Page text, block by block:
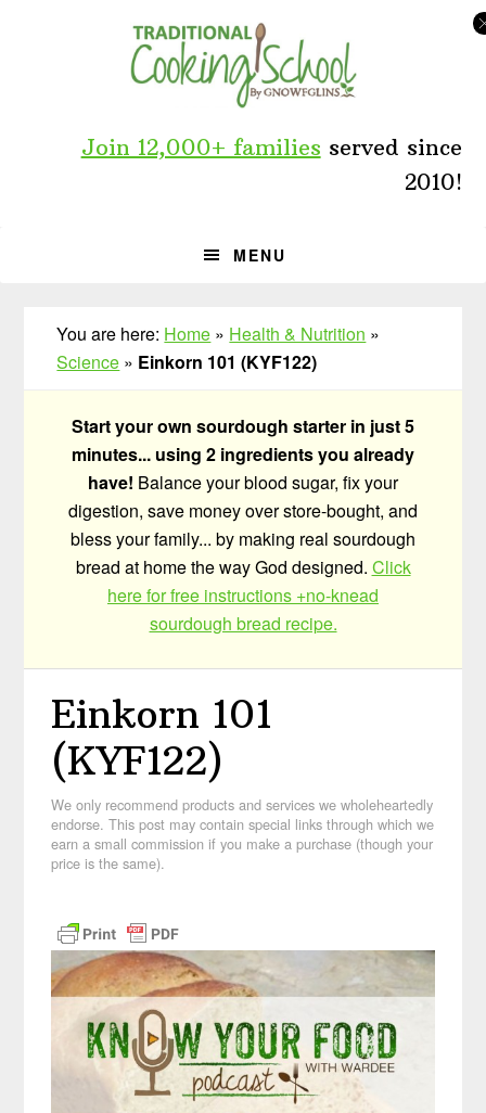
Join 12,000+ families served since
2010!
MENU
You are here: Home » Health & Nutrition »
Science » Einkorn 101 (KYF122)
Start your own sourdough starter in just 5
minutes... using 2 ingredients you already
have! Balance your blood sugar, fix your
digestion, save money over store-bought, and
bless your family... by making real sourdough
bread at home the way God designed. Click
here for free instructions +no-knead
sourdough bread recipe.
Einkorn 101
(KYF122)
We only recommend products and services we wholeheartedly
endorse. This post may contain special links through which we
earn a small commission if you make a purchase (though your
price is the same).